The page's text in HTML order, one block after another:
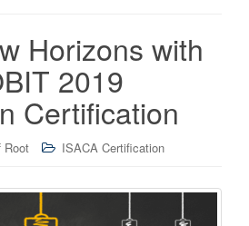
Horizons with
2019
Certification
Root ISACA Certification